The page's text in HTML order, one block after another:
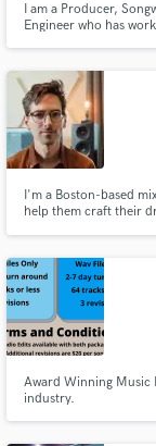
I am a Producer,
Engineer who has
I'm a Boston-based
help them craft their
Award Winning Music
industry.